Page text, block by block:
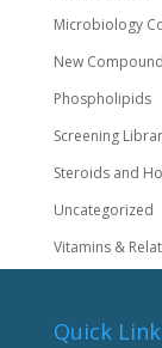
Microbiology
New
Phospholipids
Screening
Steroids and
Uncategorized
Vitamins &
Quick